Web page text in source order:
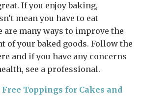
If you enjoy baking,
mean you have to eat
many ways to improve the
of your baked goods. Follow the
and if you have any concerns
see a professional.
Free Toppings for Cakes and